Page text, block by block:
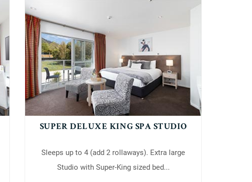
SUPER DELUXE KING SPA STUDIO
Sleeps up to 4 (add 2 rollaways). Extra large
Studio with Super-King sized bed...